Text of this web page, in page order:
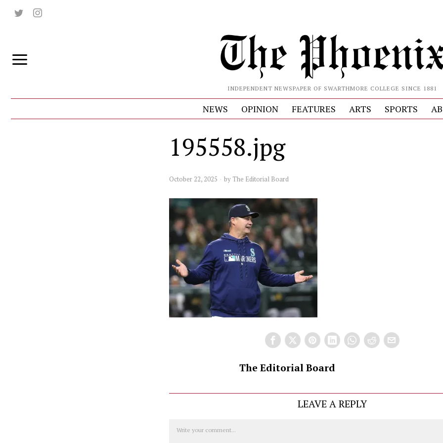
INDEPENDENT NEWSPAPER OF SWARTHMORE COLLEGE SINCE 1881
NEWS OPINION FEATURES ARTS SPORTS
195558.jpg
October 22, 2025 by The Editorial Board
The Editorial Board
LEAVE A REPLY